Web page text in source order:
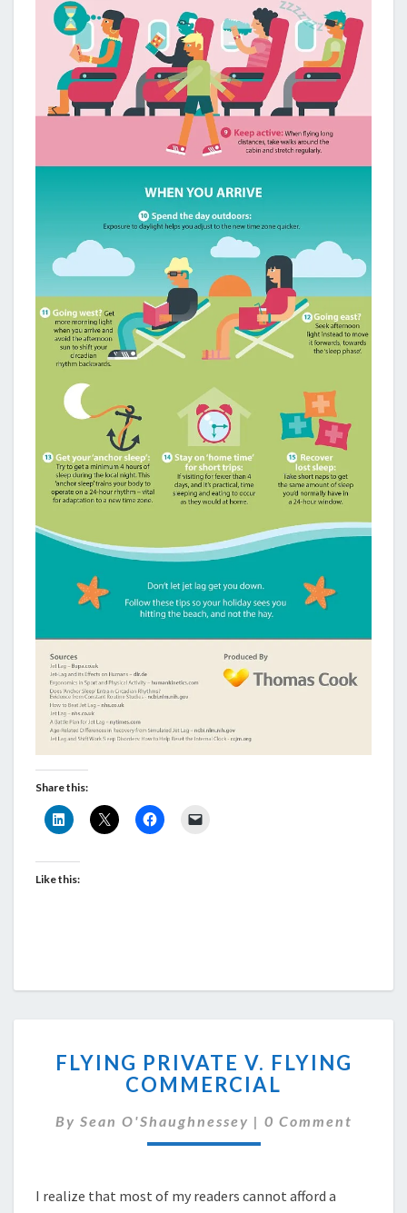
Share this:
Like this:
PRIVATE
V.
COMMERCIAL
FLYING PRIVATE V. FLYING
COMMERCIAL
By Sean O'Shaughnessey | Comments
0 Comment
I realize that most of my readers cannot afford a